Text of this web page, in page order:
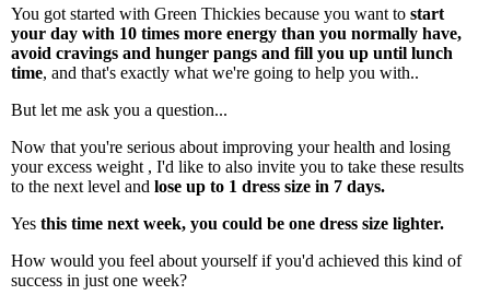
You got started with Green Thickies because you want to start
your day with 10 times more energy than you normally have,
avoid cravings and hunger pangs and fill you up until lunch
time, and that's exactly what we're going to help you with..
But let me ask you a question...
Now that you're serious about improving your health and losing
your excess weight , I'd like to also invite you to take these results
to the next level and lose up to 1 dress size in 7 days.
Yes this time next week, you could be one dress size lighter.
How would you feel about yourself if you'd achieved this kind of
success in just one week?